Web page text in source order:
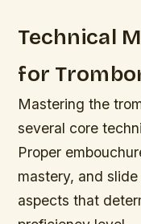
Technical
for
Mastering the
several core
Proper
mastery, and
aspects that